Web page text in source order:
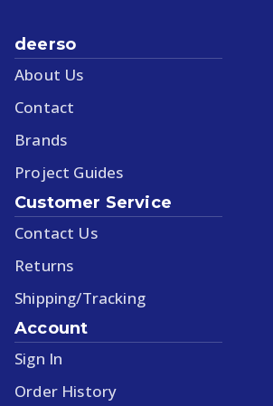
deerso
About Us
Contact
Brands
Project Guides
Customer Service
Contact Us
Returns
Shipping/Tracking
Account
Sign In
Order History